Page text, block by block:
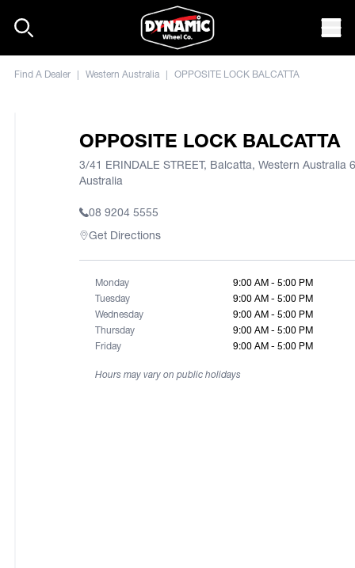
Find A Dealer | Western Australia | OPPOSITE LOCK BALCATTA
OPPOSITE LOCK BALCATTA
3/41 ERINDALE STREET, Balcatta, Western Australia
Australia
08 9204 5555
Get Directions
Monday
9:00 AM - 5:00 PM
Tuesday
9:00 AM - 5:00 PM
Wednesday
9:00 AM - 5:00 PM
Thursday
9:00 AM - 5:00 PM
Friday
9:00 AM - 5:00 PM
Hours may vary on public holidays